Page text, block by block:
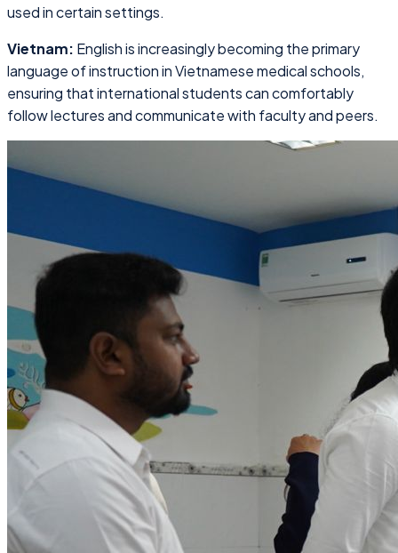
used in certain settings.
Vietnam: English is increasingly becoming the primary
language of instruction in Vietnamese medical schools,
ensuring that international students can comfortably
follow lectures and communicate with faculty and peers.